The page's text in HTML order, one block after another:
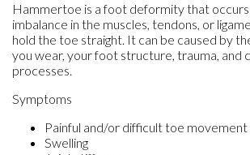
Hammertoe is a foot deformity that occurs
imbalance in the muscles, tendons, or
hold the toe straight. It can be caused by
you wear, your foot structure, trauma, and
processes.
Symptoms
Painful and/or difficult toe movement
Swelling